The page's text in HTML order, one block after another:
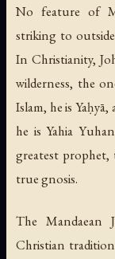
No feature of
striking to
In Christianity,
wilderness, the
Islam, he is
he isYahia
greatest prophet,
true gnosis.
The
Christian